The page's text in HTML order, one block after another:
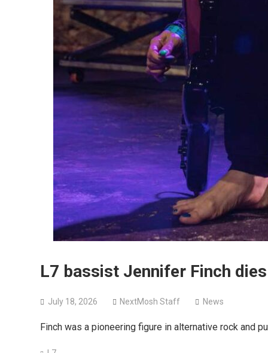
L7 bassist Jennifer Finch
July 18, 2026 NextMosh Staff News
Finch was a pioneering figure in alternative rock and